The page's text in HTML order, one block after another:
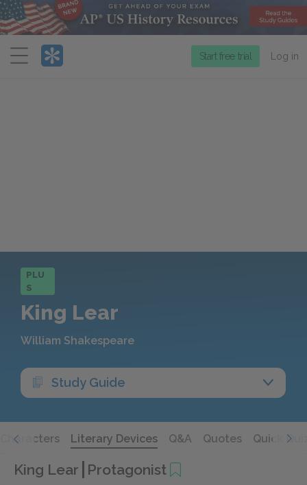
Menu
Start free trial Log in
PLU
S
King Lear
William Shakespeare
Study Guide
Characters Literary Devices Q&A Quotes Quick
King Lear Protagonist